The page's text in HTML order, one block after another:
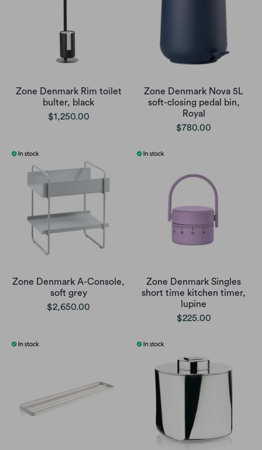
Zone Denmark Rim toilet
bulter, black
$1,250.00
Zone Denmark Nova 5L
soft-closing pedal bin,
Royal
$780.00
Zone Denmark A-Console,
soft grey
$2,650.00
Zone Denmark Singles
short time kitchen timer,
lupine
$225.00